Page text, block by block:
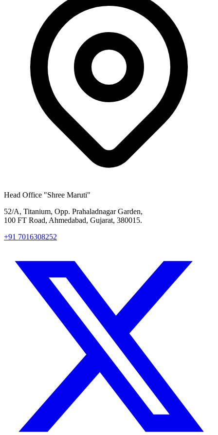
Head Office "Shree Maruti"
52/A, Titanium, Opp. Prahaladnagar Garden,
100 FT Road, Ahmedabad, Gujarat, 380015.
+91 7016308252